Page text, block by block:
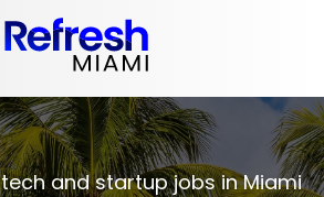
and startup jobs in Miami